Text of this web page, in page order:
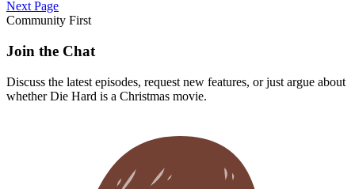
Next Page
Community First
Join the Chat
Discuss the latest episodes, request new features, or just argue about
whetherDie Hard is a Christmas movie.